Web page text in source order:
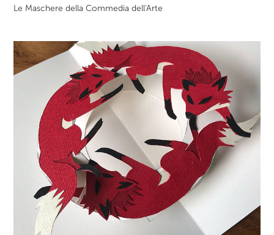
Le Maschere della Commedia dell'Arte